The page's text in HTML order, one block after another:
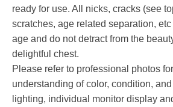
ready for use. All nicks, cracks (see
scratches, age related separation,
age and do not detract from the
delightful chest.
Please refer to professional photos
understanding of color, condition,
lighting, individual monitor display